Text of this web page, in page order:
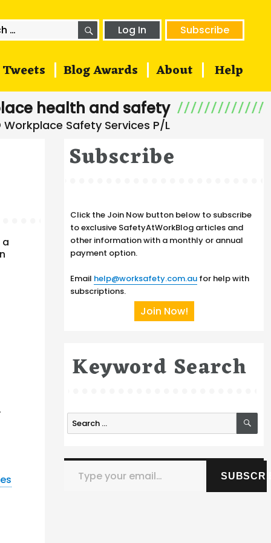
SEARCHLog In Subscribe
Tweets Blog Awards About Help
health and safety
a
Subscribe
Click the Join Now button below to subscribe
to exclusive SafetyAtWorkBlog articles and
other information with a monthly or annual
payment option.
Email help@worksafety.com.au for help with
subscriptions.
Join Now!
Keyword Search
Search
for:
Type your email…